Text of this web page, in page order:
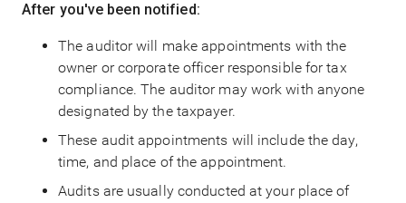
After you've been notified:
The auditor will make appointments with the
owner or corporate officer responsible for tax
compliance. The auditor may work with anyone
designated by the taxpayer.
These audit appointments will include the day,
time, and place of the appointment.
Audits are usually conducted at your place of